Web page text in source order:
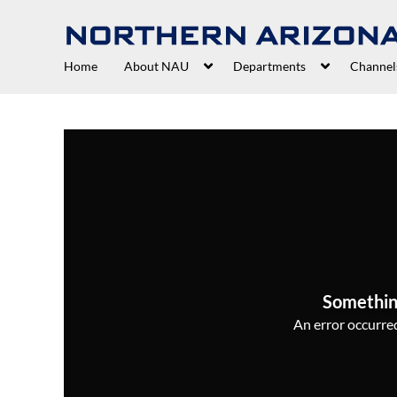
Home About NAU Departments
An error